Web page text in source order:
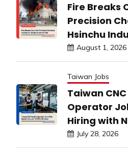
Fire Breaks
Precision
Hsinchu
August 1, 2026
Taiwan Jobs
Taiwan
Operator
Hiring with
July 28, 2026